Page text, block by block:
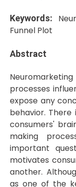
Keywords:
Funnel Plot
Abstract
processes
expose any
behavior.
consumers'
making
important
motivates
another.
as one of the